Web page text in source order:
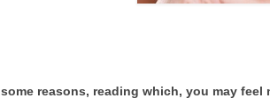
reasons, reading which, you may